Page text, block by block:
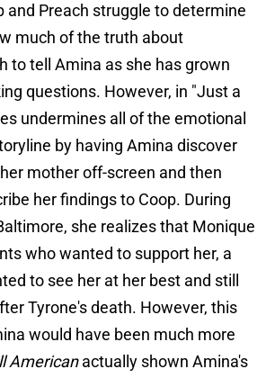
and Preach struggle to determine
much of the truth about
to tell Amina as she has grown
questions. However, in "Just a
undermines all of the emotional
by having Amina discover
mother off-screen and then
her findings to Coop. During
she realizes that Monique
who wanted to support her, a
to see her at her best and still
Tyrone's death. However, this
would have been much more
Americanactually shown Amina's